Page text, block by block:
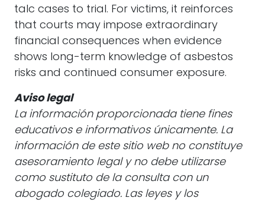
talc cases to trial. For victims, it reinforces
that courts may impose extraordinary
financial consequences when evidence
shows long-term knowledge of asbestos
risks and continued consumer exposure.
Aviso legal
La información proporcionada tiene fines
educativos e informativos únicamente. La
información de este sitio web no constituye
asesoramiento legal y no debe utilizarse
como sustituto de la consulta con un
abogado colegiado. Las leyes y los